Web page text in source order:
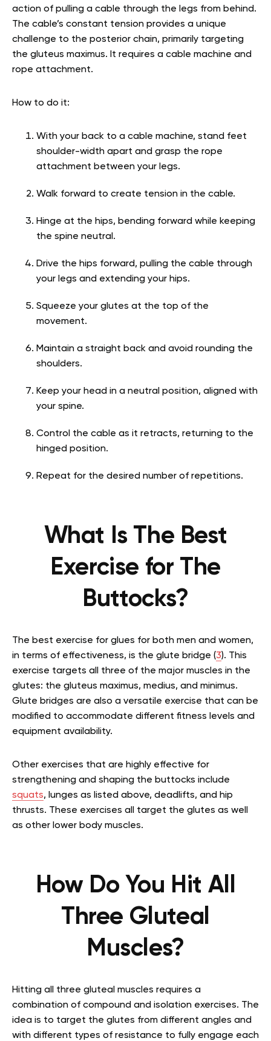
action of pulling a cable through the legs from behind.
The cable’s constant tension provides a unique
challenge to the posterior chain, primarily targeting
the gluteus maximus. It requires a cable machine and
rope attachment.
How to do it:
With your back to a cable machine, stand feet
shoulder-width apart and grasp the rope
attachment between your legs.
Walk forward to create tension in the cable.
Hinge at the hips, bending forward while keeping
the spine neutral.
Drive the hips forward, pulling the cable through
your legs and extending your hips.
Squeeze your glutes at the top of the
movement.
Maintain a straight back and avoid rounding the
shoulders.
Keep your head in a neutral position, aligned with
your spine.
Control the cable as it retracts, returning to the
hinged position.
Repeat for the desired number of repetitions.
What Is The Best
Exercise for The
Buttocks?
The best exercise for glues for both men and women,
in terms of effectiveness, is the glute bridge (3). This
exercise targets all three of the major muscles in the
glutes: the gluteus maximus, medius, and minimus.
Glute bridges are also a versatile exercise that can be
modified to accommodate different fitness levels and
equipment availability.
Other exercises that are highly effective for
strengthening and shaping the buttocks include
squats, lunges as listed above, deadlifts, and hip
thrusts. These exercises all target the glutes as well
as other lower body muscles.
How Do You Hit All
Three Gluteal
Muscles?
Hitting all three gluteal muscles requires a
combination of compound and isolation exercises. The
idea is to target the glutes from different angles and
with different types of resistance to fully engage each